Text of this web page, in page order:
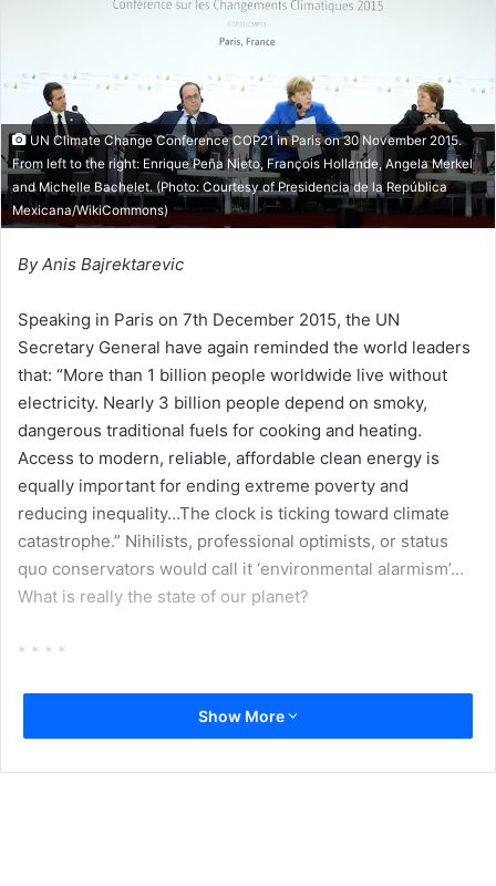
UN Climate Change Conference COP21 in Paris on 30 November 2015.
From left to the right: Enrique Peña Nieto, François Hollande, Angela Merkel
and Michelle Bachelet. (Photo: Courtesy of Presidencia de la República
Mexicana/WikiCommons)
By Anis Bajrektarevic
Speaking in Paris on 7th December 2015, the UN
Secretary General have again reminded the world leaders
that: “More than 1 billion people worldwide live without
electricity. Nearly 3 billion people depend on smoky,
dangerous traditional fuels for cooking and heating.
Access to modern, reliable, affordable clean energy is
equally important for ending extreme poverty and
reducing inequality…The clock is ticking toward climate
catastrophe.” Nihilists, professional optimists, or status
quo conservators would call it ‘environmental alarmism’…
What is really the state of our planet?
* * * *
Back in 1990s, there was a legendary debate between two
eminent scientists Carl Sagan, Astrophysicist and Ernst
Show More